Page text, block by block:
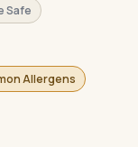
Safe
Allergens